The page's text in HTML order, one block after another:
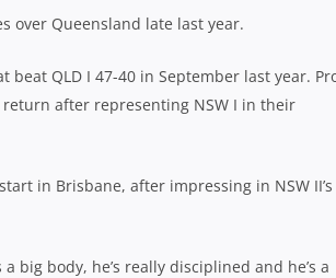
over Queensland late last year.
QLD I 47-40 in September last year.
return after representing NSW I in their
in Brisbane, after impressing in NSW II’s
big body, he’s really disciplined and he’s a